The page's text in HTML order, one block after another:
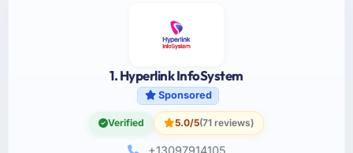
1. Hyperlink InfoSystem
Sponsored
Verified 5.0/5(71 reviews)